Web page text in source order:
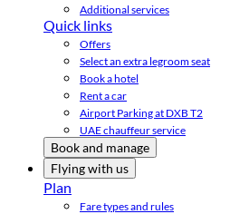
Additional services
Quick links
Offers
Select an extra legroom seat
Book a hotel
Rent a car
Airport Parking at DXB T2
UAE chauffeur service
Book and manage
Flying with us
Plan
Fare types and rules